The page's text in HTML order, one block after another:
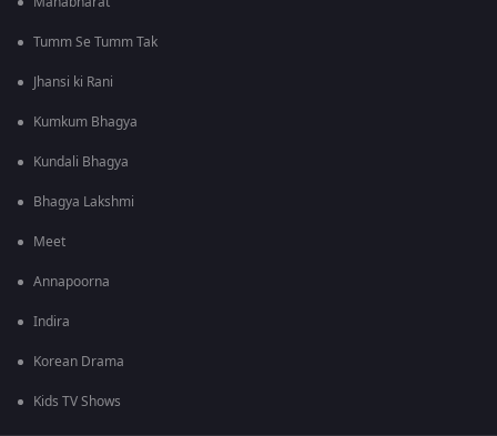
Tumm Se Tumm Tak
Jhansi ki Rani
Kumkum Bhagya
Kundali Bhagya
Bhagya Lakshmi
Meet
Annapoorna
Indira
Korean Drama
Kids TV Shows